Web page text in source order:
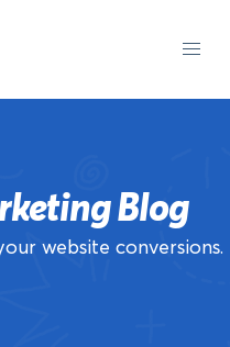
Blog
website conversions.